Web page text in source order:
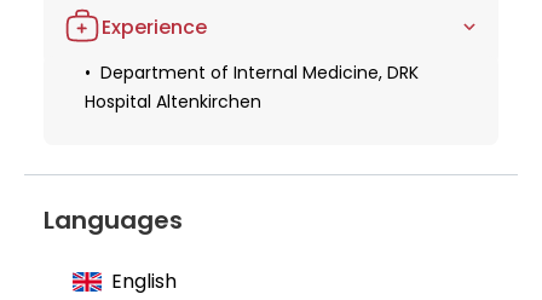
Experience
Department of Internal Medicine, DRK
Hospital Altenkirchen
Languages
English